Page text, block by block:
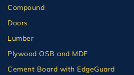
Compound
Doors
Lumber
Plywood OSB and MDF
Cement Board with EdgeGuard